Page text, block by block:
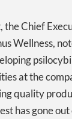
the Chief
Wellness,
at the
quality
has gone out